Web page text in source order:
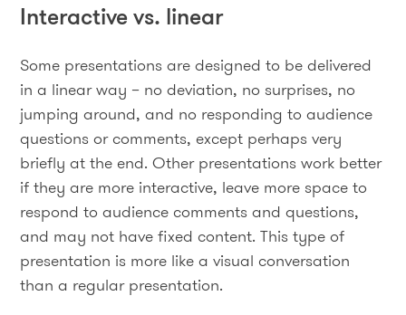
Interactive vs. linear
Some presentations are designed to be delivered
in a linear way – no deviation, no surprises, no
jumping around, and no responding to audience
questions or comments, except perhaps very
briefly at the end. Other presentations work better
if they are more interactive, leave more space to
respond to audience comments and questions,
and may not have fixed content. This type of
presentation is more like a visual conversation
than a regular presentation.